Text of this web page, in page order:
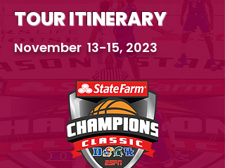
TOUR ITINERARY
November 13-15, 2023